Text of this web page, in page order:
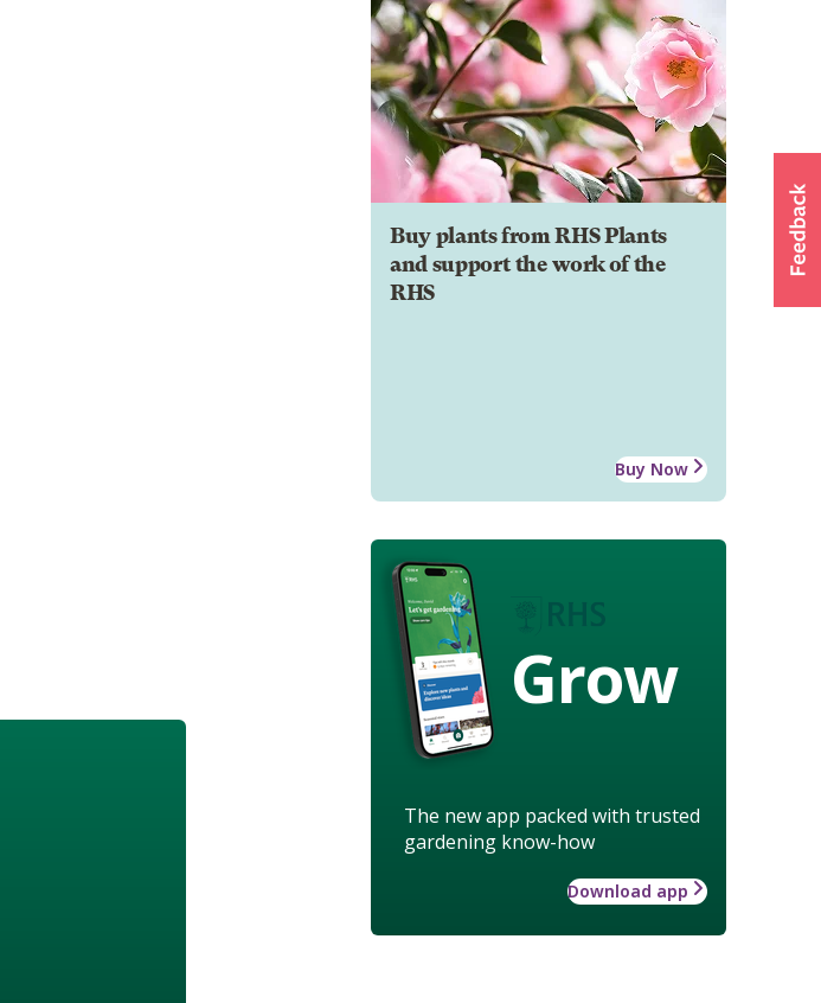
Buy plants from RHS Plants
and support the work of the
RHS
Buy Now
Grow
The new app packed with trusted
gardening know-how
Download app